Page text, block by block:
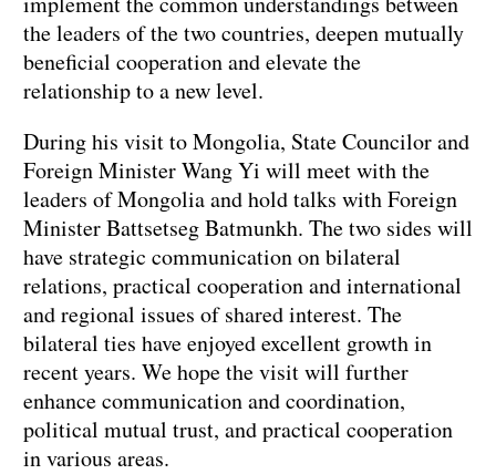
the leaders of the two countries, deepen mutually
beneficial cooperation and elevate the
relationship to a new level.
During his visit to Mongolia, State Councilor and
Foreign Minister Wang Yi will meet with the
leaders of Mongolia and hold talks with Foreign
Minister Battsetseg Batmunkh. The two sides will
have strategic communication on bilateral
relations, practical cooperation and international
and regional issues of shared interest. The
bilateral ties have enjoyed excellent growth in
recent years. We hope the visit will further
enhance communication and coordination,
political mutual trust, and practical cooperation
in various areas.